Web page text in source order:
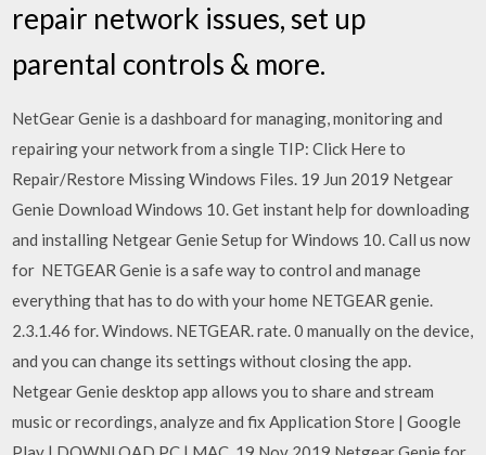
repair network issues, set up
parental controls & more.
NetGear Genie is a dashboard for managing, monitoring and
repairing your network from a single TIP: Click Here to
Repair/Restore Missing Windows Files. 19 Jun 2019 Netgear
Genie Download Windows 10. Get instant help for downloading
and installing Netgear Genie Setup for Windows 10. Call us now
for NETGEAR Genie is a safe way to control and manage
everything that has to do with your home NETGEAR genie.
2.3.1.46 for. Windows. NETGEAR. rate. 0 manually on the device,
and you can change its settings without closing the app.
Netgear Genie desktop app allows you to share and stream
music or recordings, analyze and fix Application Store | Google